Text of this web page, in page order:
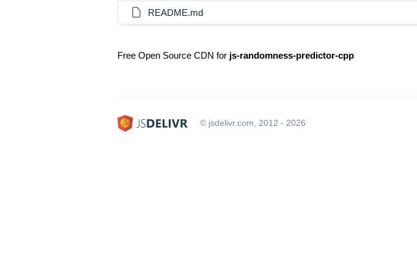
README.md
Free Open Source CDN for js-randomness-predictor-cpp
© jsdelivr.com, 2012 - 2026